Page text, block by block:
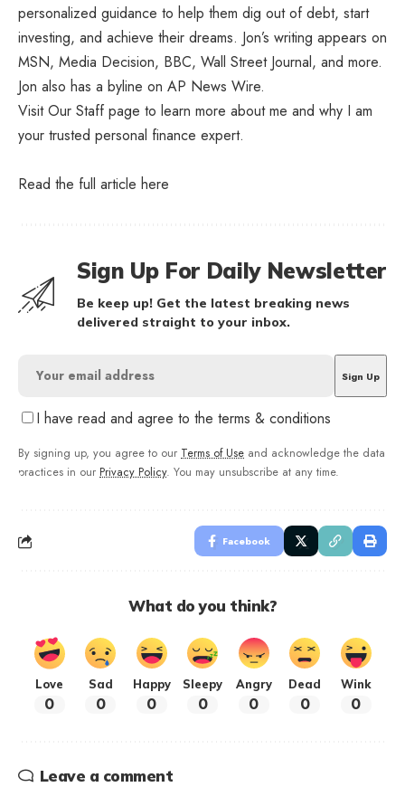
personalized guidance to help them dig out of debt, start
investing, and achieve their dreams. Jon’s writing appears on
MSN, Media Decision, BBC, Wall Street Journal, and more.
Jon also has a byline on AP News Wire.
Visit Our Staff page to learn more about me and why I am
your trusted personal finance expert.
Read the full article here
Sign Up For Daily Newsletter
Be keep up! Get the latest breaking news
delivered straight to your inbox.
I have read and agree to the terms & conditions
By signing up, you agree to our Terms of Use and acknowledge the data
practices in our Privacy Policy. You may unsubscribe at any time.
Facebook
What do you think?
Love
0
Sad
0
Happy
0
Sleepy
0
Angry
0
Dead
0
Wink
0
Leave a comment